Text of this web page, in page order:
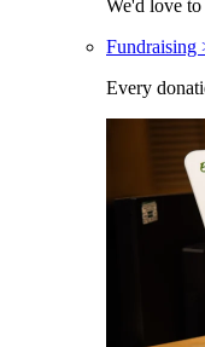
We'd love
Fundraising
Every